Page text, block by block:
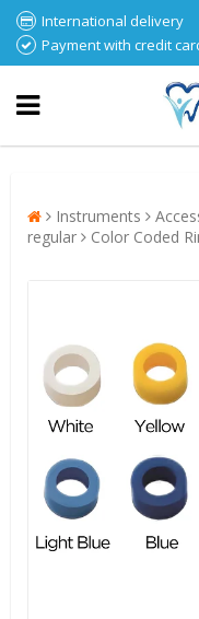
International delivery
Payment with credit
Instruments
regular
Color Coded